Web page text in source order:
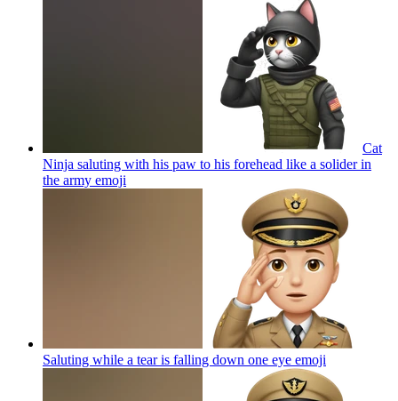
Cat
Ninja saluting with his paw to his forehead like a solider in
the army emoji
Saluting while a tear is falling down one eye emoji